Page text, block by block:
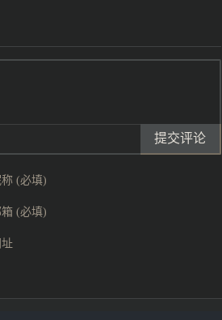
提交评论
称 (必填)
箱 (必填)
址